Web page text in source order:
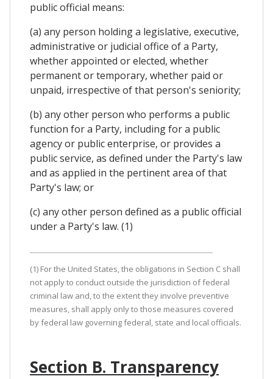
public official means:
(a) any person holding a legislative, executive,
administrative or judicial office of a Party,
whether appointed or elected, whether
permanent or temporary, whether paid or
unpaid, irrespective of that person's seniority;
(b) any other person who performs a public
function for a Party, including for a public
agency or public enterprise, or provides a
public service, as defined under the Party's law
and as applied in the pertinent area of that
Party's law; or
(c) any other person defined as a public official
under a Party's law. (1)
(1) For the United States, the obligations in Section C shall
not apply to conduct outside the jurisdiction of federal
criminal law and, to the extent they involve preventive
measures, shall apply only to those measures covered
by federal law governing federal, state and local officials.
Section B. Transparency